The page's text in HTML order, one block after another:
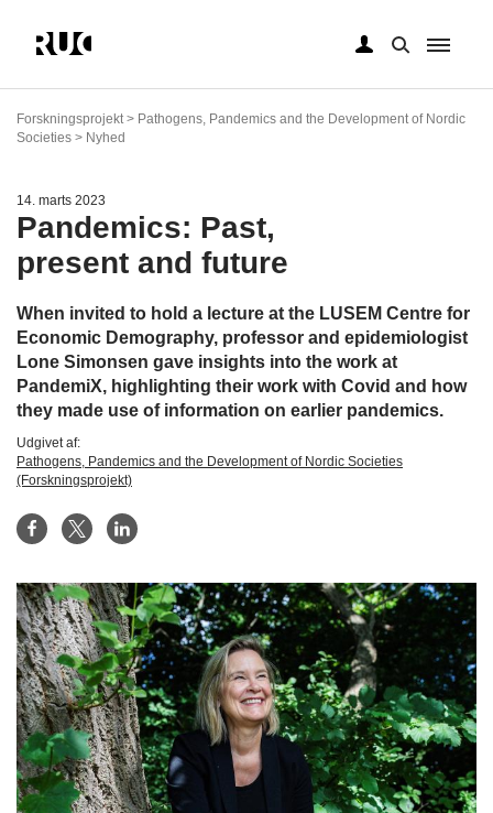
hovedindhold
Forskningsprojekt > Pathogens, Pandemics and the Development of Nordic
Societies > Nyhed
14. marts 2023
Pandemics: Past,
present and future
When invited to hold a lecture at the LUSEM Centre for
Economic Demography, professor and epidemiologist
Lone Simonsen gave insights into the work at
PandemiX, highlighting their work with Covid and how
they made use of information on earlier pandemics.
Udgivet af:
Pathogens, Pandemics and the Development of Nordic Societies
(Forskningsprojekt)